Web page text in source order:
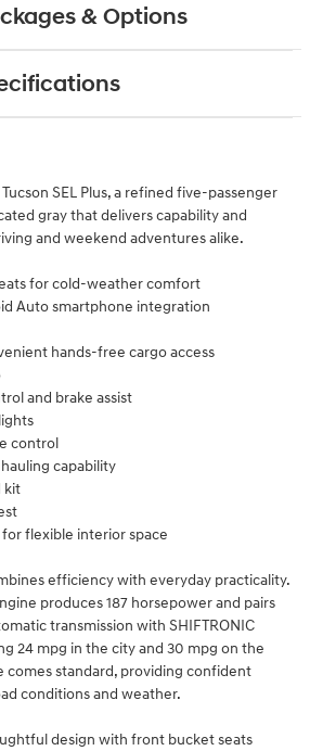
& Options
SEL Plus, a refined five-passenger
gray that delivers capability and
and weekend adventures alike.
for cold-weather comfort
Auto smartphone integration
hands-free cargo access
and brake assist
control
capability
kit
flexible interior space
efficiency with everyday practicality.
produces 187 horsepower and pairs
transmission with SHIFTRONIC
24 mpg in the city and 30 mpg on the
comes standard, providing confident
conditions and weather.
design with front bucket seats